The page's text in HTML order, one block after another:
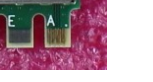
Hard Drives
Keyboards
Laptop Parts